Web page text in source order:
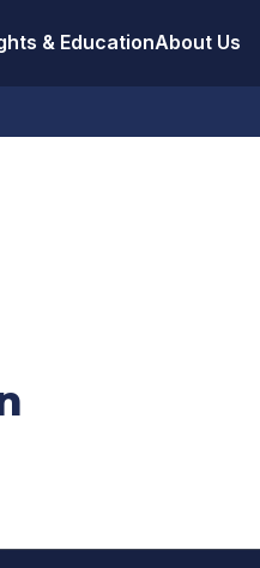
& EducationAbout Us